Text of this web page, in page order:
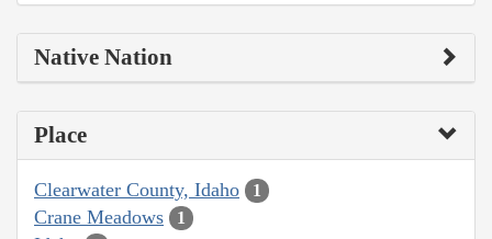
Native Nation
Place
Clearwater County, Idaho 1
Crane Meadows 1